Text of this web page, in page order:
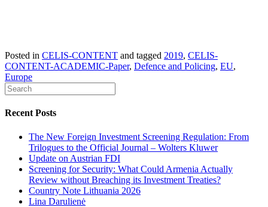
Posted in CELIS-CONTENT and tagged 2019, CELIS-
CONTENT-ACADEMIC-Paper, Defence and Policing, EU,
Europe
Recent Posts
The New Foreign Investment Screening Regulation: From
Trilogues to the Official Journal – Wolters Kluwer
Update on Austrian FDI
Screening for Security: What Could Armenia Actually
Review without Breaching its Investment Treaties?
Country Note Lithuania 2026
Lina Darulienė